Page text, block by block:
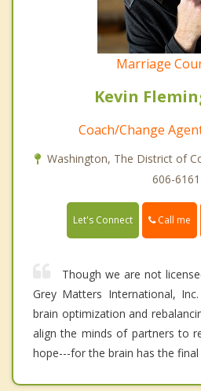
Marriage
Kevin
Coach/Change
Washington, The District of
606-6161
Let's Connect Call me
Though we are not
Grey Matters International,
brain optimization and
align the minds of partners to
hope---for the brain has the